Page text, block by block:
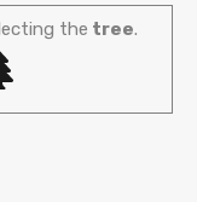
the tree.